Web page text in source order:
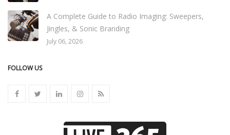
A Complete Guide to Radio Imaging: Sweepers,
Jingles, & Sonic Branding
July 06, 2026
FOLLOW US